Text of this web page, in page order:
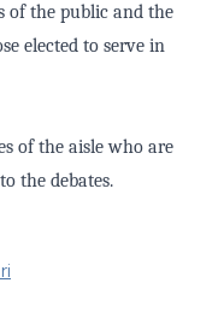
of the public and the
elected to serve in
of the aisle who are
the debates.